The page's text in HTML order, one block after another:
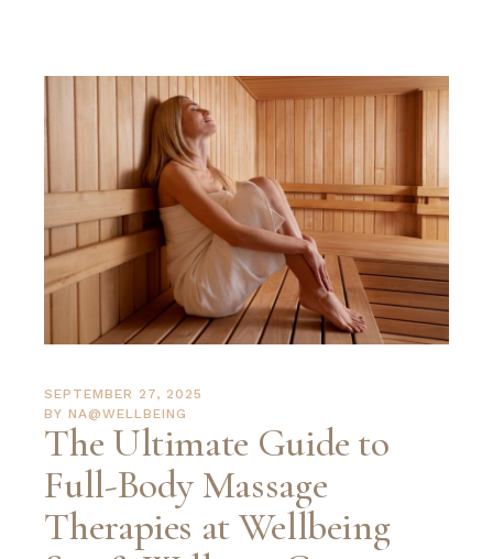
SEPTEMBER 27, 2025
BY NA@WELLBEING
The Ultimate Guide to
Full-Body Massage
Therapies at Wellbeing